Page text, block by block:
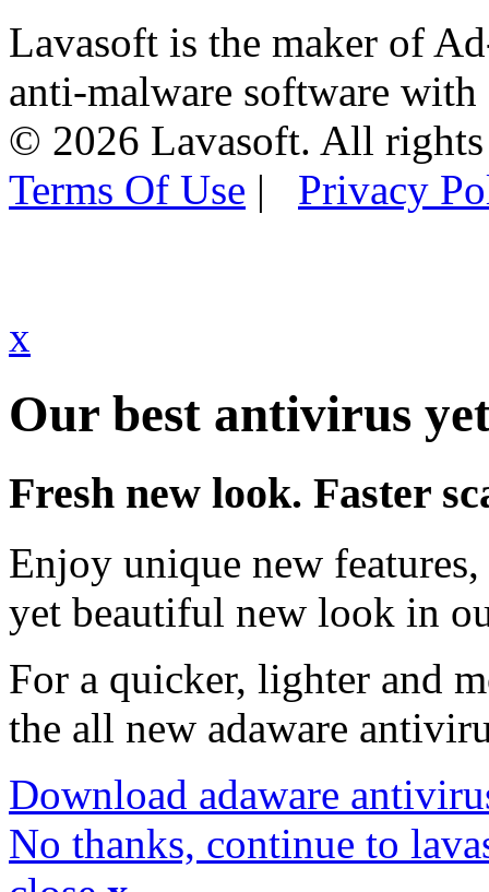
Lavasoft is the maker of
anti-malware software
© 2026 Lavasoft. All rights
Terms Of Use | Privacy
x
Our best antivirus
Fresh new look. Faster
Enjoy unique new
yet beautiful new look in
For a quicker, lighter and
the all new adaware
Download adaware
No thanks, continue to